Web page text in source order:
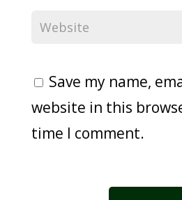
Save my name,
website in this
time I comment.